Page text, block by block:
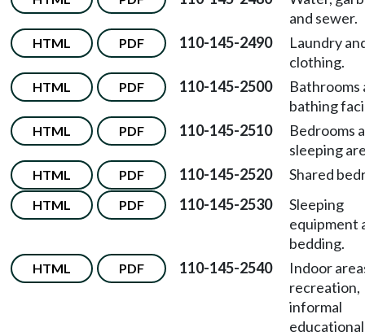
and sewer.
HTML PDF 110-145-2490
Laundry
clothing.
HTML PDF 110-145-2500
Bathrooms
bathing
HTML PDF 110-145-2510
Bedrooms
sleeping
HTML PDF 110-145-2520 Shared
HTML PDF 110-145-2530
Sleeping
equipment
bedding.
HTML PDF 110-145-2540
Indoor
recreation,
informal
educational